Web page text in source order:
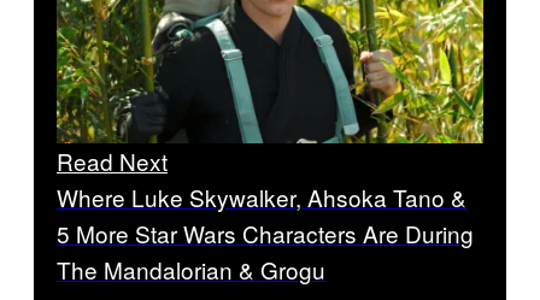
Read Next
Where Luke Skywalker, Ahsoka Tano &
5 More Star Wars Characters Are During
The Mandalorian & Grogu